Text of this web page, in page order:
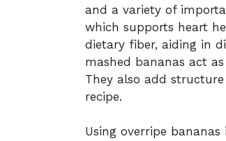
and a variety of
which supports heart
dietary fiber, aiding in
mashed bananas act
They also add
recipe.
Using overripe